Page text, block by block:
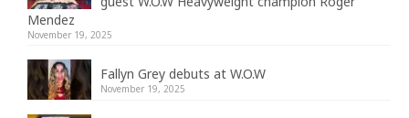
Mendez
November 19, 2025
Fallyn Grey debuts at W.O.W
November 19, 2025